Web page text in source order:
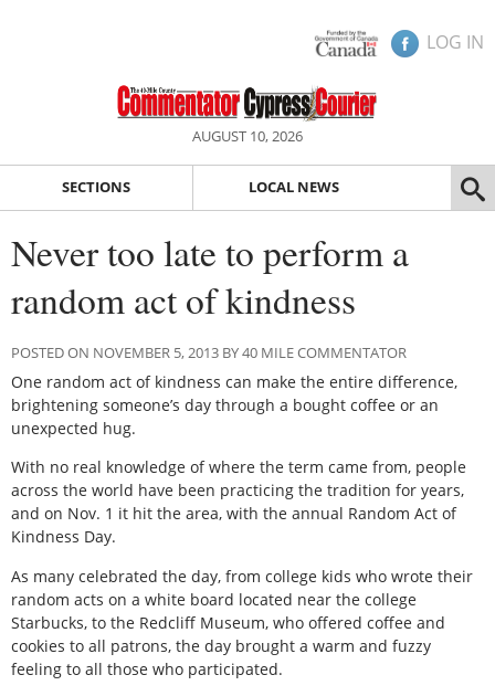
LOG IN
AUGUST 10, 2026
SECTIONS LOCAL NEWS
Never too late to perform a
random act of kindness
POSTED ON NOVEMBER 5, 2013 BY 40 MILE COMMENTATOR
One random act of kindness can make the entire difference,
brightening someone’s day through a bought coffee or an
unexpected hug.
With no real knowledge of where the term came from, people
across the world have been practicing the tradition for years,
and on Nov. 1 it hit the area, with the annual Random Act of
Kindness Day.
As many celebrated the day, from college kids who wrote their
random acts on a white board located near the college
Starbucks, to the Redcliff Museum, who offered coffee and
cookies to all patrons, the day brought a warm and fuzzy
feeling to all those who participated.